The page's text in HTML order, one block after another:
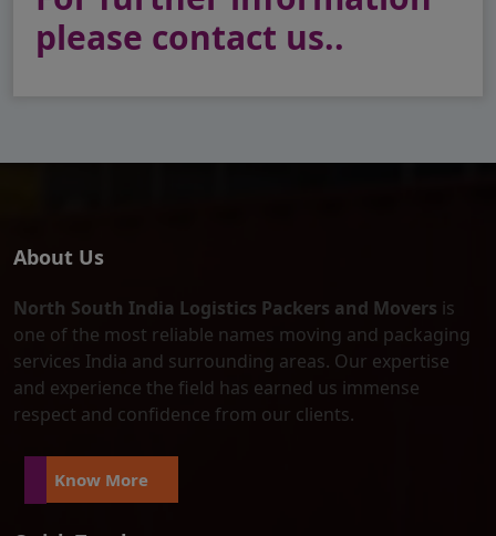
please contact us..
About Us
North South India Logistics Packers and Movers is
one of the most reliable names moving and packaging
services India and surrounding areas. Our expertise
and experience the field has earned us immense
respect and confidence from our clients.
Know More